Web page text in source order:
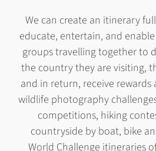
We can create an itinerary
educate, entertain, and
groups travelling together to
the country they are visiting,
and in return, receive rewards
wildlife photography
competitions, hiking
countryside by boat, bike
World Challenge itineraries